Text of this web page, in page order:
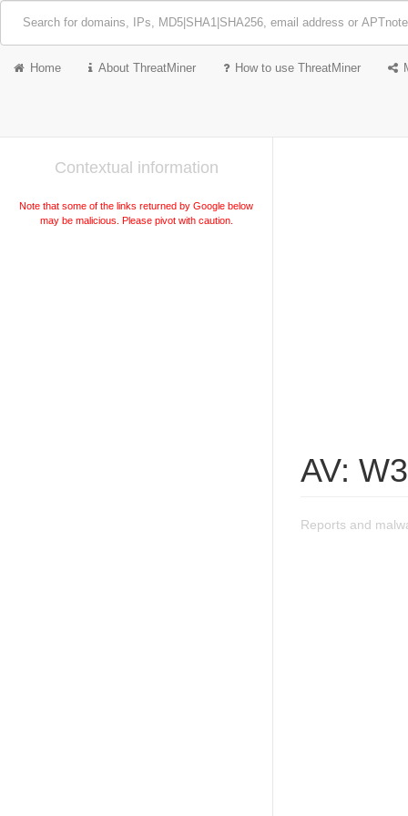
Home About ThreatMiner How to use ThreatMiner
Contextual information
Note that some of the links returned by Google below
may be malicious. Please pivot with caution.
AV:
Reports and